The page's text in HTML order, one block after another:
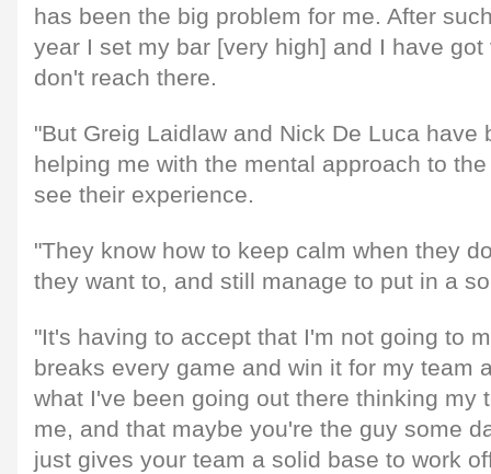
has been the big problem for me. After
year I set my bar [very high] and I have
don't reach there.
"But Greig Laidlaw and Nick De Luca have
helping me with the mental approach to
see their experience.
"They know how to keep calm when they
they want to, and still manage to put in a
"It's having to accept that I'm not going to
breaks every game and win it for my team
what I've been going out there thinking my
me, and that maybe you're the guy some
just gives your team a solid base to work